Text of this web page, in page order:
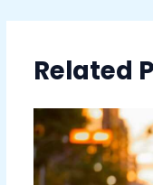
Related